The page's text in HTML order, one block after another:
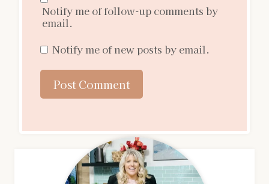
Notify me of follow-up comments by
email.
Notify me of new posts by email.